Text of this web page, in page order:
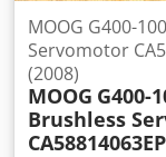
MOOG G400-
Servomotor
(2008)
MOOG G400-
Brushless